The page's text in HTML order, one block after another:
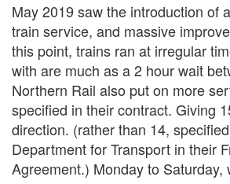
May 2019 saw the introduction of
train service, and massive
this point, trains ran at irregular
with are much as a 2 hour wait
Northern Rail also put on more
specified in their contract. Giving
direction. (rather than 14,
Department for Transport in their
Agreement.) Monday to Saturday,